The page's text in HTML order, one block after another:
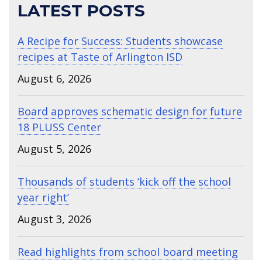
LATEST POSTS
A Recipe for Success: Students showcase
recipes at Taste of Arlington ISD
August 6, 2026
Board approves schematic design for future
18 PLUSS Center
August 5, 2026
Thousands of students ‘kick off the school
year right’
August 3, 2026
Read highlights from school board meeting